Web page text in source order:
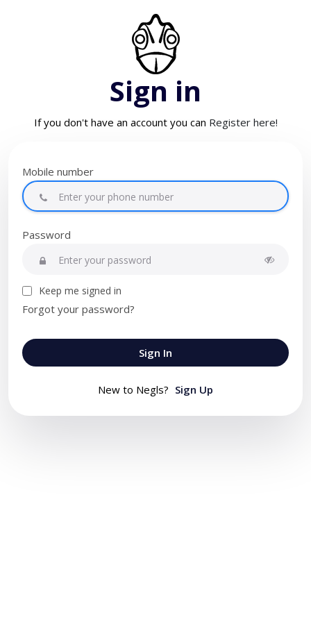
Sign in
If you don't have an account you can Register here!
Mobile number
Password
Keep me signed in
Forgot your password?
Sign In
New to Negls? Sign Up